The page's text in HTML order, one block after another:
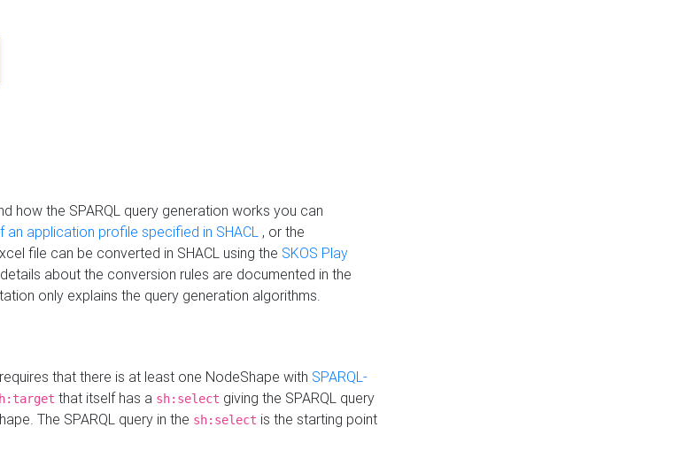
how the SPARQL query generation works you can
an application profile specified in SHACL , or the
file can be converted in SHACL using the SKOS Play
about the conversion rules are documented in the
only explains the query generation algorithms.
that there is at least one NodeShape with SPARQL-
that itself has a sh:select giving the SPARQL query
The SPARQL query in the sh:select is the starting point